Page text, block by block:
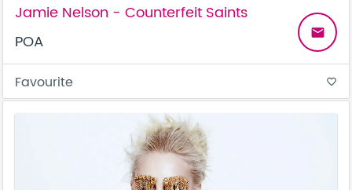
Jamie Nelson - Counterfeit Saints
POA
email
Favourite favorite_border